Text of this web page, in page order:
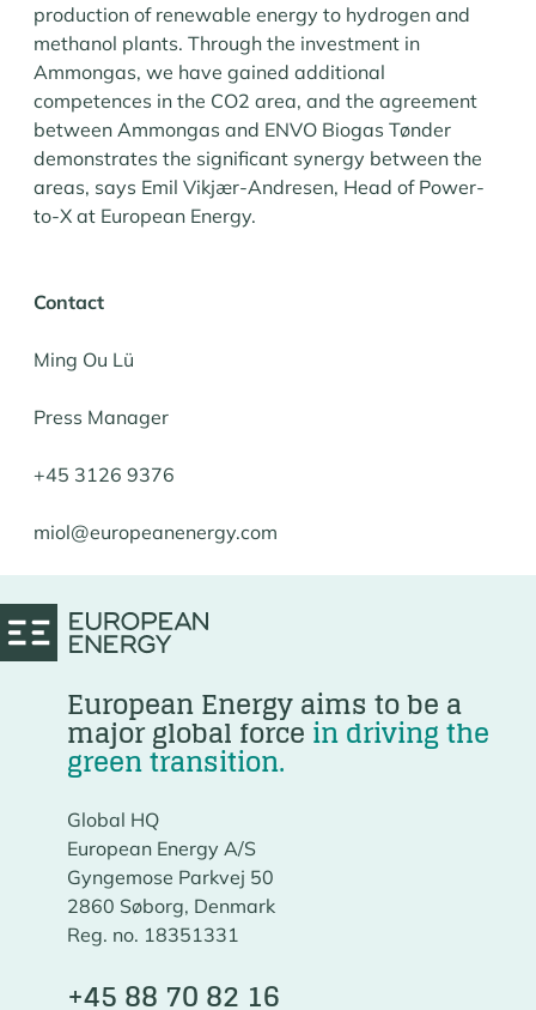
production of renewable energy to hydrogen and
methanol plants. Through the investment in
Ammongas, we have gained additional
competences in the CO2 area, and the agreement
between Ammongas and ENVO Biogas Tønder
demonstrates the significant synergy between the
areas, says Emil Vikjær-Andresen, Head of Power-
to-X at European Energy.
Contact
Ming Ou Lü
Press Manager
+45 3126 9376
miol@europeanenergy.com
European Energy aims to be a
major global force in driving the
green transition.
Global HQ
European Energy A/S
Gyngemose Parkvej 50
2860 Søborg, Denmark
Reg. no. 18351331
+45 88 70 82 16